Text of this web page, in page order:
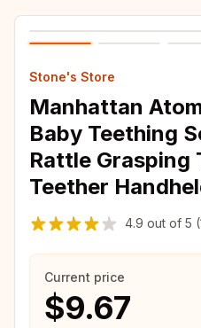
Stone's Store
Manhattan
Baby Teething
Rattle Grasping
Teether
4.9 out of 5
Current price
$9.67